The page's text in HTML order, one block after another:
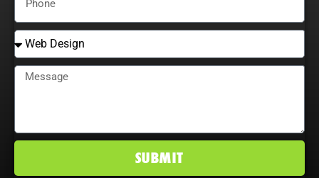
competitive edge in Ashland, KY
markets.
SUBMIT